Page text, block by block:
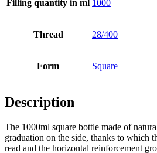
Hotfill bottles
Cosmetics
Filling quantity in ml 1000
Thread 28/400
Form Square
Description
The 1000ml square bottle made of
graduation on the side, thanks to which
read and the horizontal reinforcement